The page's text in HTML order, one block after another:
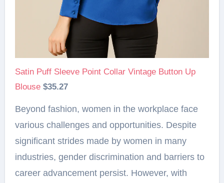
Satin Puff Sleeve Point Collar Vintage Button Up
Blouse $35.27
Beyond fashion, women in the workplace face
various challenges and opportunities. Despite
significant strides made by women in many
industries, gender discrimination and barriers to
career advancement persist. However, with